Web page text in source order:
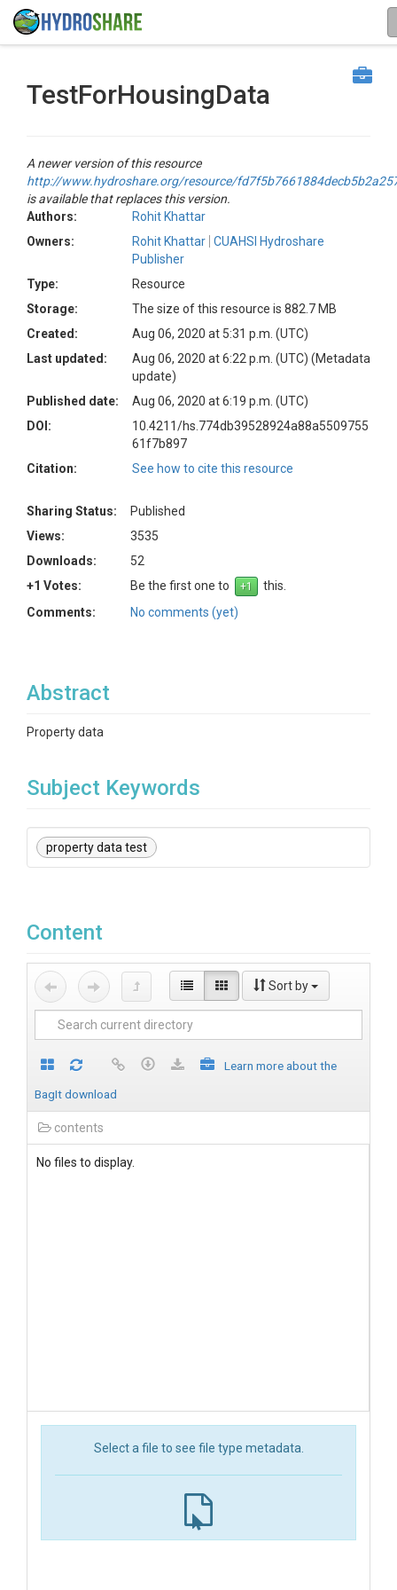
TestForHousingData
A newer version of this resource
http://www.hydroshare.org/resource/
is available that replaces this version.
Authors:
Rohit Khattar
Owners:
Rohit Khattar CUAHSI Hydroshare
Publisher
Type:
Resource
Storage:
The size of this resource is 882.7 MB
Created:
Aug 06, 2020 at 5:31 p.m. (UTC)
Last updated:
Aug 06, 2020 at 6:22 p.m. (UTC) (Metadata
update)
Published date:
Aug 06, 2020 at 6:19 p.m. (UTC)
DOI:
10.4211/hs.774db39528924a88a5509755
61f7b897
Citation:
See how to cite this resource
Sharing Status:
Published
Views:
3535
Downloads:
52
+1 Votes:
Be the first one to
this.
Comments:
No comments (yet)
Abstract
Property data
Subject Keywords
property data test
Content
Sort by
Learn more about the
BagIt download
contents
No files to display.
Select a file to see file type metadata.